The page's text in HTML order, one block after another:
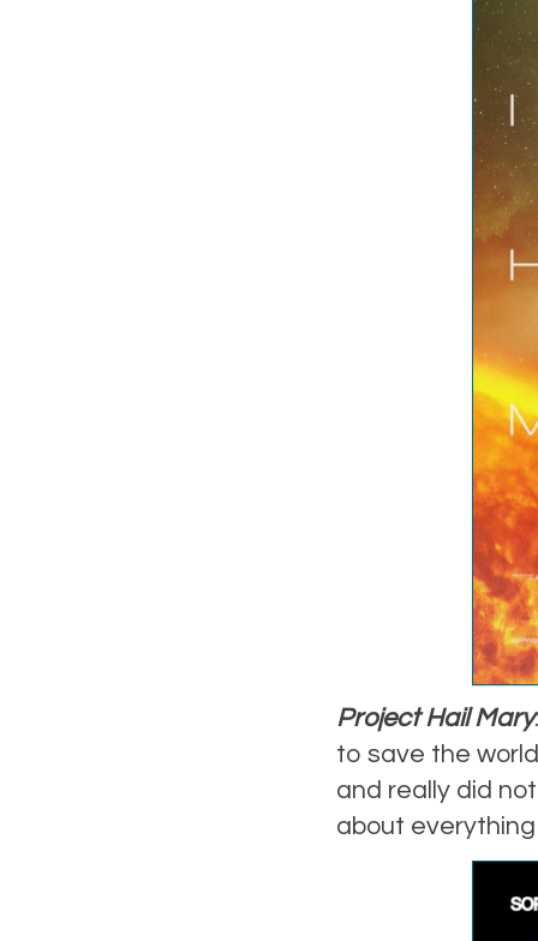
Project Hail Mary
to save the
and really did
about